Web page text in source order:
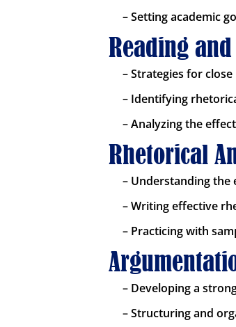
– Setting academic
Reading
– Strategies for
– Identifying
– Analyzing the
Rhetorical
– Understanding the
– Writing effective
– Practicing with
– Developing a
– Structuring and